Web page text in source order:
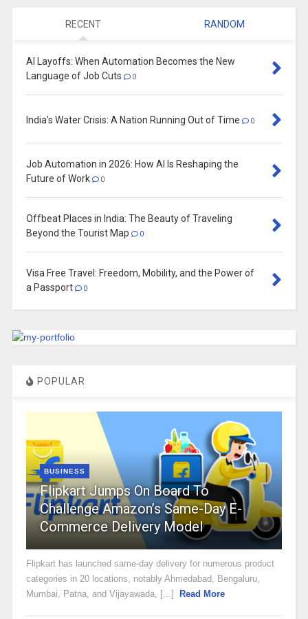
RECENT RANDOM
AI Layoffs: When Automation Becomes the New
Language of Job Cuts
0
India’s Water Crisis: A Nation Running Out of Time 0
Job Automation in 2026: How AI Is Reshaping the
Future of Work
0
Offbeat Places in India: The Beauty of Traveling
Beyond the Tourist Map
0
Visa Free Travel: Freedom, Mobility, and the Power of
a Passport
0
POPULAR
BUSINESS
Flipkart Jumps On Board To
Challenge Amazon’s Same-Day E-
Commerce Delivery Model
Flipkart has launched same-day delivery for numerous product
categories in 20 locations, notably Ahmedabad, Bengaluru,
Mumbai, Patna, and Vijayawada, [...]
Read More